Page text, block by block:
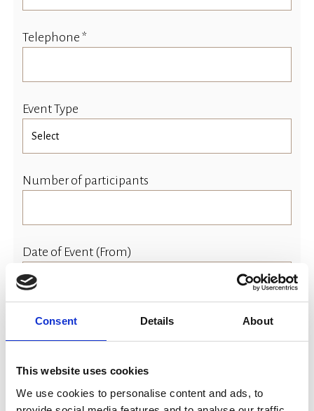
Consent Details About
This website uses cookies
We use cookies to personalise content and ads, to
Telephone *
Event Type
Number of participants
Date of Event (From)
Event Time (Start)
Date of Event (To)